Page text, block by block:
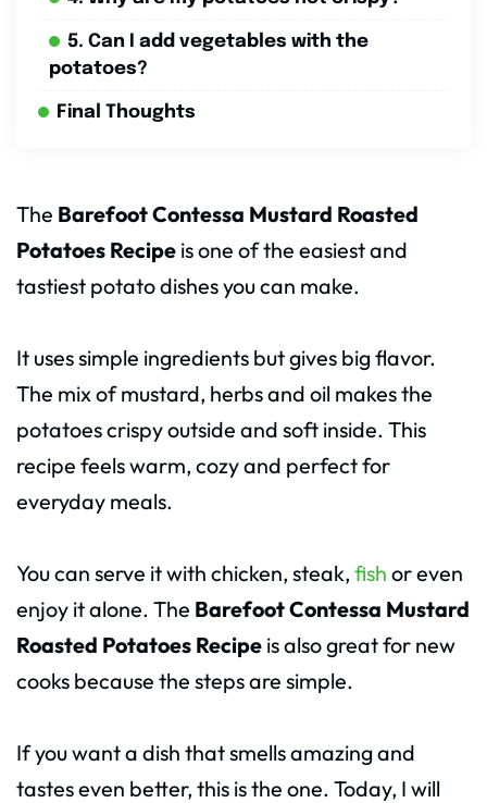
5. Can I add vegetables with the
potatoes?
Final Thoughts
The Barefoot Contessa Mustard Roasted
Potatoes Recipe is one of the easiest and
tastiest potato dishes you can make.
It uses simple ingredients but gives big flavor.
The mix of mustard, herbs and oil makes the
potatoes crispy outside and soft inside. This
recipe feels warm, cozy and perfect for
everyday meals.
You can serve it with chicken, steak, fish or even
enjoy it alone. The Barefoot Contessa Mustard
Roasted Potatoes Recipe is also great for new
cooks because the steps are simple.
If you want a dish that smells amazing and
tastes even better, this is the one. Today, I will